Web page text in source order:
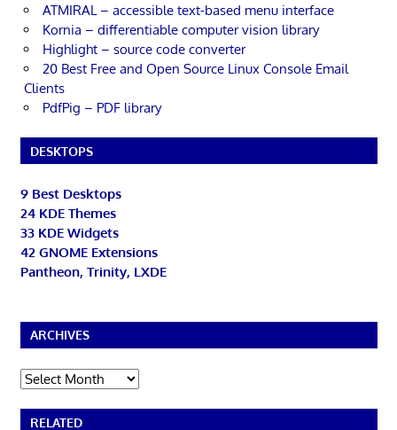
ATMIRAL – accessible text-based menu interface
Kornia – differentiable computer vision library
Highlight – source code converter
20 Best Free and Open Source Linux Console Email
Clients
PdfPig – PDF library
DESKTOPS
9 Best Desktops
24 KDE Themes
33 KDE Widgets
42 GNOME Extensions
Pantheon, Trinity, LXDE
ARCHIVES
Archives
RELATED